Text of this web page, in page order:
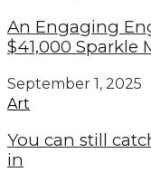
An Engaging
$41,000 Sparkle
September 1, 2025
Art
You can still
in